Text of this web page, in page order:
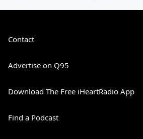
Contact
Advertise on Q95
Download The Free iHeartRadio App
Find a Podcast